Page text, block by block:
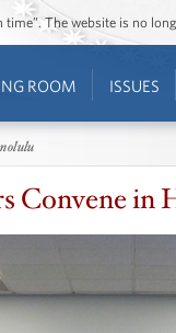
The website is no
ROOM ISSUES
Convene in